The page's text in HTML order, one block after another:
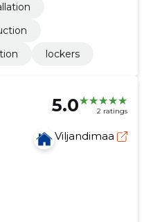
lockers
5.0 2 ratings
Viljandimaa